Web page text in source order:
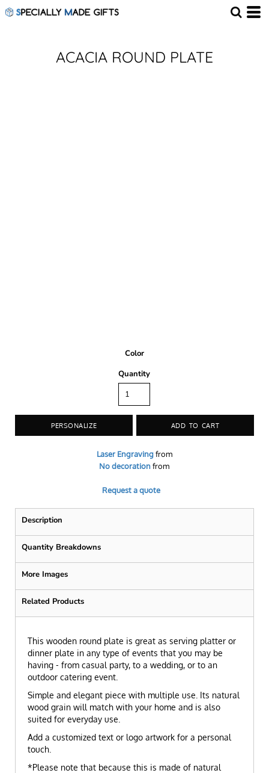
ACACIA ROUND PLATE
Color
Quantity
PERSONALIZE ADD TO CART
Laser Engravingfrom
No decorationfrom
Request a quote
Description
Quantity Breakdowns
More Images
Related Products
This wooden round plate is great as serving platter or
dinner plate in any type of events that you may be
having - from casual party, to a wedding, or to an
outdoor catering event.
Simple and elegant piece with multiple use. Its natural
wood grain will match with your home and is also
suited for everyday use.
Add a customized text or logo artwork for a personal
touch.
*Please note that because this is made of natural